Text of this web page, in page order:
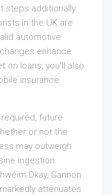
steps additionally
in the UK are
automotive
enhance
loans, you’ll also
insurance
future
or not the
may outweigh
ingestion.
Okay, Gannon
attenuates